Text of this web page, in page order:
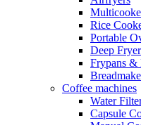
Rice
Portable
Deep
Frypans &
Coffee machines
Water
Capsule